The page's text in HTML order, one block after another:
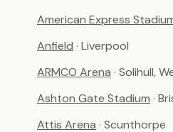
American Express
Anfield · Liverpool
ARMCO Arena · Solihull,
Ashton Gate Stadium ·
Attis Arena · Scunthorpe